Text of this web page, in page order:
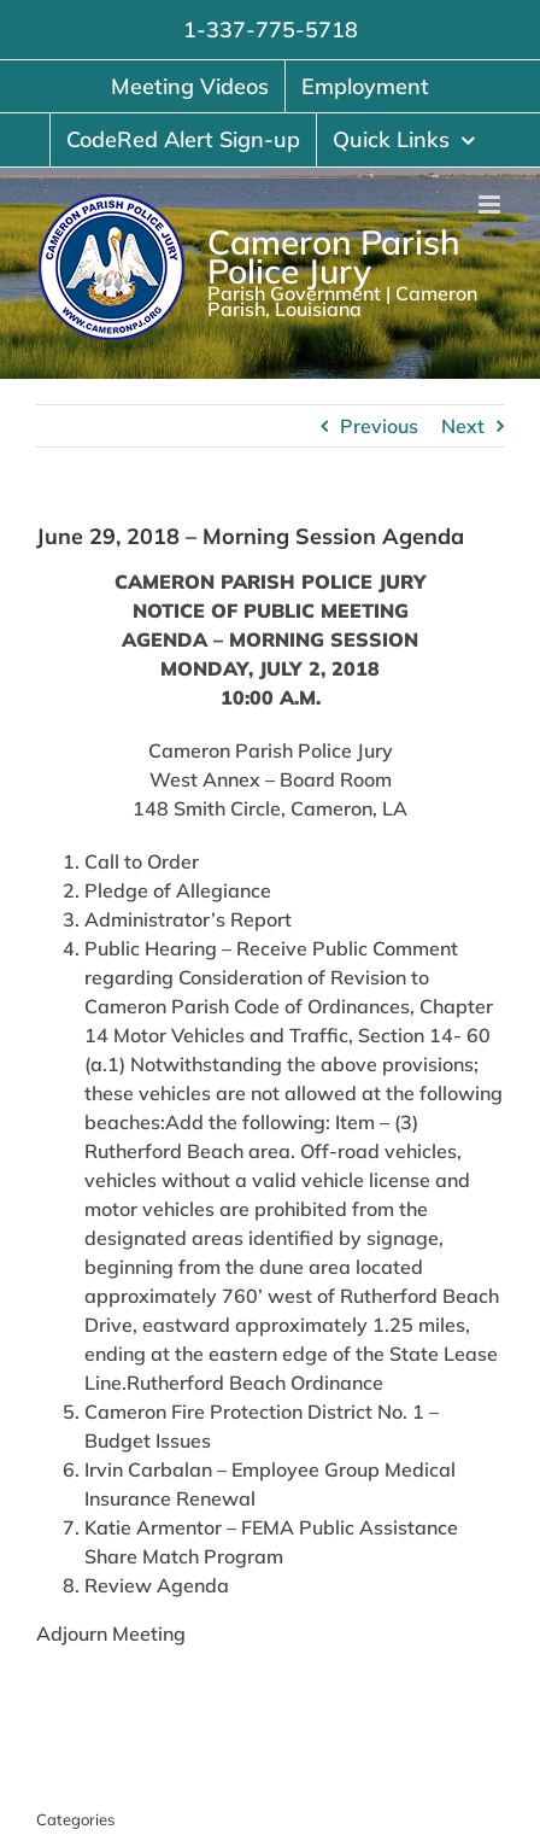
1-337-775-5718
Meeting Videos
Employment
CodeRed Alert Sign-up
Quick Links
Cameron Parish
Police Jury
Parish Government | Cameron
Parish, Louisiana
Previous Next
June 29, 2018 – Morning Session Agenda
CAMERON PARISH POLICE JURY
NOTICE OF PUBLIC MEETING
AGENDA – MORNING SESSION
MONDAY, JULY 2, 2018
10:00 A.M.
Cameron Parish Police Jury
West Annex – Board Room
148 Smith Circle, Cameron, LA
Call to Order
Pledge of Allegiance
Administrator’s Report
Public Hearing – Receive Public Comment
regarding Consideration of Revision to
Cameron Parish Code of Ordinances, Chapter
14 Motor Vehicles and Traffic, Section 14- 60
(a.1) Notwithstanding the above provisions;
these vehicles are not allowed at the following
beaches:Add the following: Item – (3)
Rutherford Beach area. Off-road vehicles,
vehicles without a valid vehicle license and
motor vehicles are prohibited from the
designated areas identified by signage,
beginning from the dune area located
approximately 760’ west of Rutherford Beach
Drive, eastward approximately 1.25 miles,
ending at the eastern edge of the State Lease
Line.Rutherford Beach Ordinance
Cameron Fire Protection District No. 1 –
Budget Issues
Irvin Carbalan – Employee Group Medical
Insurance Renewal
Katie Armentor – FEMA Public Assistance
Share Match Program
Review Agenda
Adjourn Meeting
Categories